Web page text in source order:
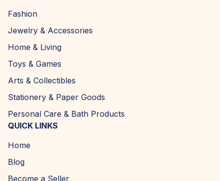
Fashion
Jewelry & Accessories
Home & Living
Toys & Games
Arts & Collectibles
Stationery & Paper Goods
Personal Care & Bath Products
QUICK LINKS
Home
Blog
Become a Seller